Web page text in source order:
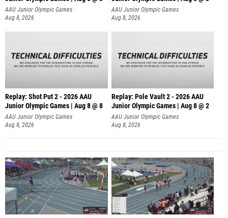
AAU Junior Olympic Games
Aug 8, 2026
AAU Junior Olympic Games
Aug 8, 2026
Replay: Shot Put 2 - 2026 AAU
Junior Olympic Games | Aug 8 @ 8
A
AAU Junior Olympic Games
Aug 8, 2026
Replay: Pole Vault 2 - 2026 AAU
Junior Olympic Games | Aug 8 @ 2
AAU Junior Olympic Games
Aug 8, 2026